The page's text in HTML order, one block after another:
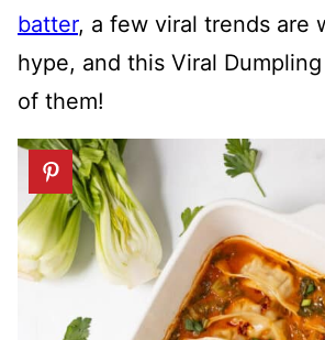
batter, a few viral trends are
hype, and this Viral
of them!